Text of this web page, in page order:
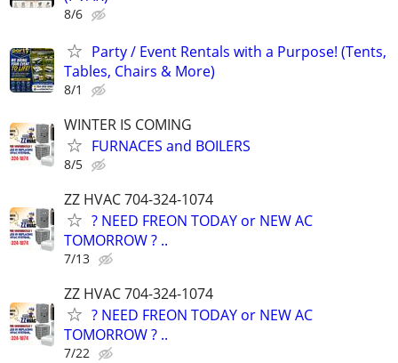
8/6
Party / Event Rentals with a Purpose! (Tents,
Tables, Chairs & More)
8/1
WINTER IS COMING
FURNACES and BOILERS
8/5
ZZ HVAC 704-324-1074
? NEED FREON TODAY or NEW AC
TOMORROW ? ..
7/13
ZZ HVAC 704-324-1074
? NEED FREON TODAY or NEW AC
TOMORROW ? ..
7/22